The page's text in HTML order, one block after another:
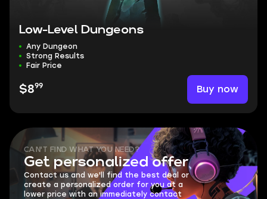
Low-Level Dungeons
Any Dungeon
Strong Results
Fair Price
$899 Buy now
CAN'T FIND WHAT YOU NEED?
Get personalized offer
Contact us and we'll find the best deal or
create a personalized order for you at a
lower price with an immediately contact